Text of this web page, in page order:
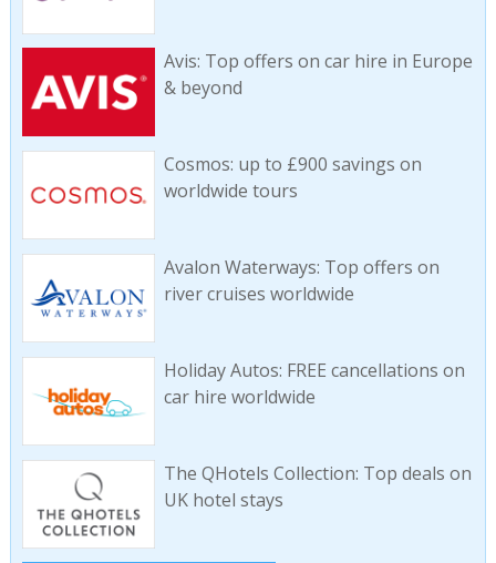
Avis: Top offers on car hire in Europe
& beyond
Cosmos: up to £900 savings on
worldwide tours
Avalon Waterways: Top offers on
river cruises worldwide
Holiday Autos: FREE cancellations on
car hire worldwide
The QHotels Collection: Top deals on
UK hotel stays